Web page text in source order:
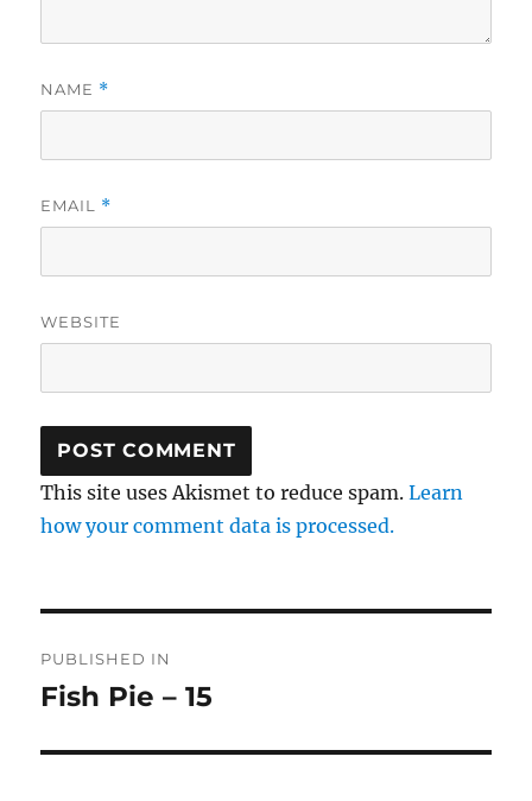
NAME *
EMAIL *
WEBSITE
This site uses Akismet to reduce spam.Learn
how your comment data is processed.
navigation
PUBLISHED IN
Fish Pie – 15